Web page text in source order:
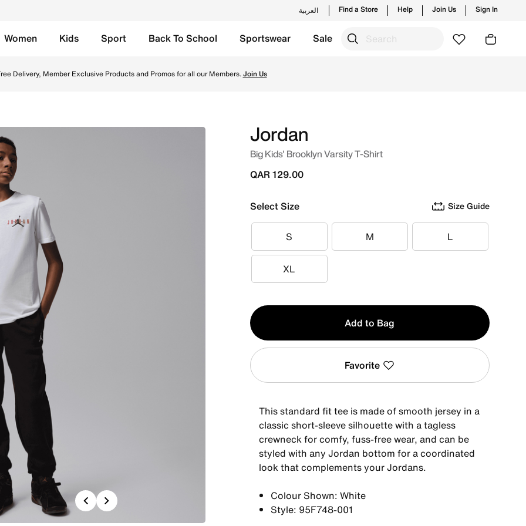
العربية Find a Store Help Join Us Sign In
Women Kids Sport Back To School Sportswear Sale
Delivery, Member Exclusive Products and Promos for all our Members.Join Us
Previous
Next
Jordan
Big Kids' Brooklyn Varsity T-Shirt
QAR 129.00
Select Size Size Guide
S
S M
M L
L
XL
XL
Qty
1
Add to Bag
Favorite
This standard fit tee is made of smooth jersey in a
classic short-sleeve silhouette with a tagless
crewneck for comfy, fuss-free wear, and can be
styled with any Jordan bottom for a coordinated
look that complements your Jordans.
Colour Shown: White
Style: 95F748-001